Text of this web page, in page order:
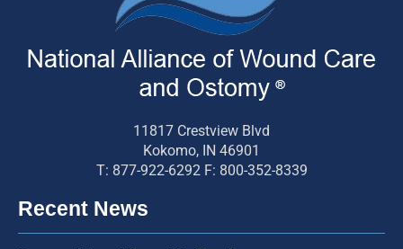
11817 Crestview Blvd
Kokomo, IN 46901
T: 877-922-6292 F: 800-352-8339
Recent News